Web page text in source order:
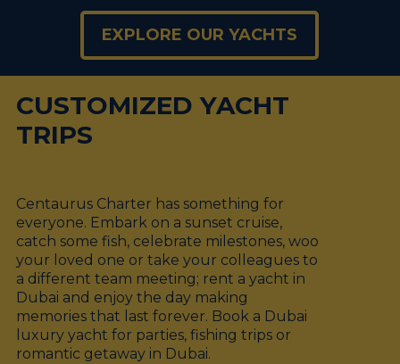
EXPLORE OUR YACHTS
CUSTOMIZED YACHT
TRIPS
Centaurus Charter has something for
everyone. Embark on a sunset cruise,
catch some fish, celebrate milestones, woo
your loved one or take your colleagues to
a different team meeting; rent a yacht in
Dubai and enjoy the day making
memories that last forever. Book a Dubai
luxury yacht for parties, fishing trips or
romantic getaway in Dubai.